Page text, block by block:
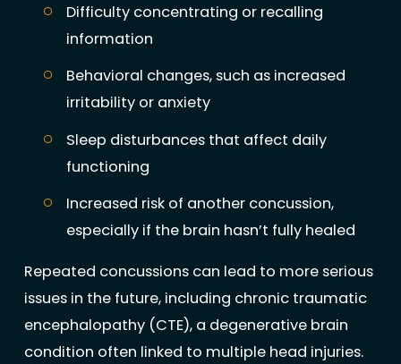
Difficulty concentrating or recalling
information
Behavioral changes, such as increased
irritability or anxiety
Sleep disturbances that affect daily
functioning
Increased risk of another concussion,
especially if the brain hasn’t fully healed
Repeated concussions can lead to more serious
issues in the future, including chronic traumatic
encephalopathy (CTE), a degenerative brain
condition often linked to multiple head injuries.